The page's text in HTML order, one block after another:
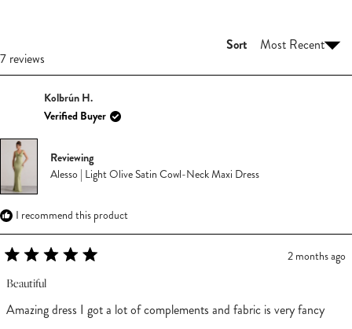
7 reviews
Sort
Kolbrún H.
Verified Buyer
Reviewing
Alesso | Light Olive Satin Cowl-Neck Maxi Dress
I recommend this product
5
out
of
5
2 months ago
Beautiful
Amazing dress I got a lot of complements and fabric is very fancy